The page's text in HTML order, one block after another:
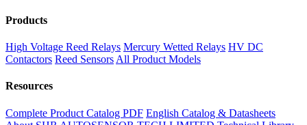
Products
High Voltage Reed Relays Mercury Wetted Relays HV DC
Contactors Reed Sensors All Product Models
Resources
Complete Product Catalog PDF English Catalog & Datasheets